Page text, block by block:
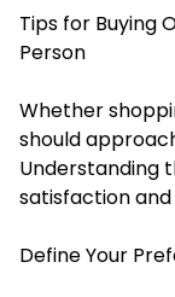
Tips for Buying
Person
Whether
should
Understanding
satisfaction
Define Your